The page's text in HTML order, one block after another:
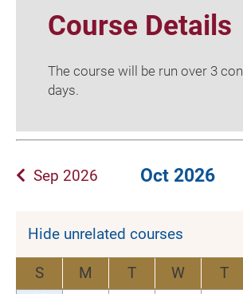
Course Details
The course will be run over 3
days.
Sep 2026 Oct 2026
Hide unrelated courses
S M T W T